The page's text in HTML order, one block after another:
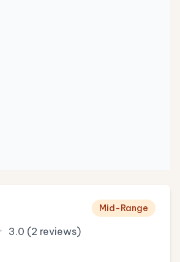
3.0 (2 reviews)
Mid-Range